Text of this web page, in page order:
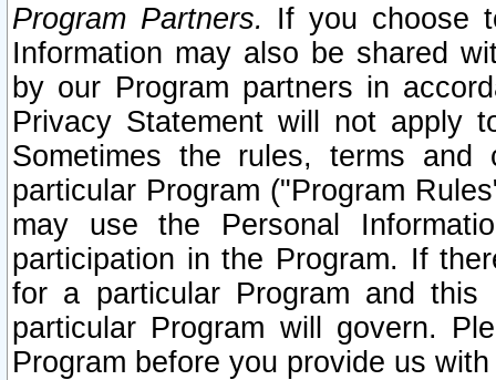
Program Partners. If you choose
Information may also be shared
by our Program partners in
Privacy Statement will not apply
Sometimes the rules, terms
particular Program ("Program
may use the Personal
participation in the Program. If
for a particular Program and
particular Program will govern.
Program before you provide us